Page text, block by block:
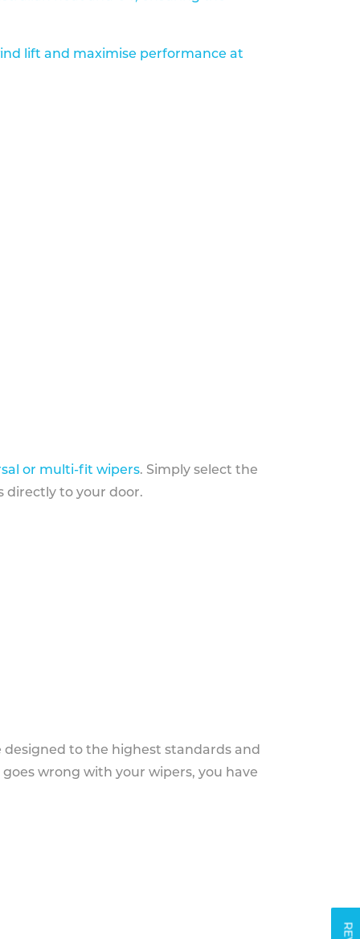
lift and maximise performance at
or multi-fit wipers. Simply select the
directly to your door.
to the highest standards and
wrong with your wipers, you have